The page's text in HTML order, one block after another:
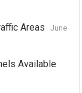
Areas
June
Available